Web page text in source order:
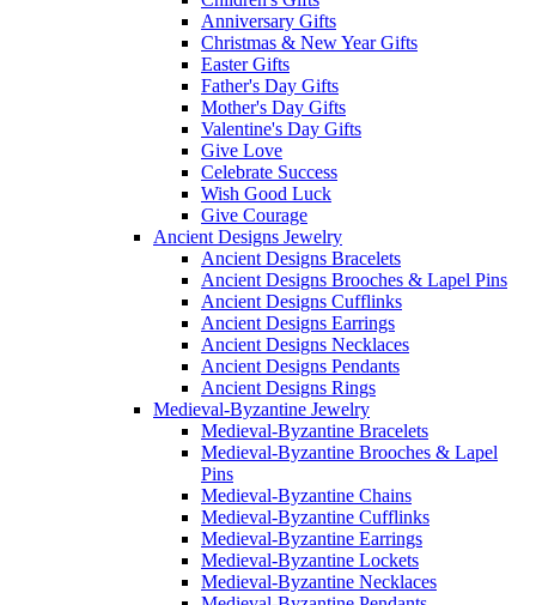
Anniversary Gifts
Christmas & New Year Gifts
Easter Gifts
Father's Day Gifts
Mother's Day Gifts
Valentine's Day Gifts
Give Love
Celebrate Success
Wish Good Luck
Give Courage
Ancient Designs Jewelry
Ancient Designs Bracelets
Ancient Designs Brooches & Lapel Pins
Ancient Designs Cufflinks
Ancient Designs Earrings
Ancient Designs Necklaces
Ancient Designs Pendants
Ancient Designs Rings
Medieval-Byzantine Jewelry
Medieval-Byzantine Bracelets
Medieval-Byzantine Brooches & Lapel
Pins
Medieval-Byzantine Chains
Medieval-Byzantine Cufflinks
Medieval-Byzantine Earrings
Medieval-Byzantine Lockets
Medieval-Byzantine Necklaces